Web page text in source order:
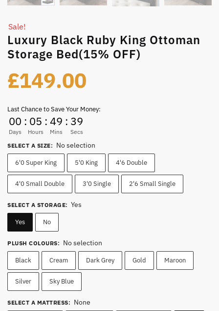
Sale!
Luxury Black Ruby King Ottoman
Storage Bed(15% OFF)
£149.00
Last Chance to Save Your Money:
00
Days
: 05
Hours
: 49
Mins
: 39
Secs
SELECT A SIZE: No selection
6'0 Super King 5'0 King 4'6 Double
4'0 Small Double 3'0 Single 2'6 Small Single
SELECT A STORAGE: Yes
Yes No
PLUSH COLOURS: No selection
Black Cream Dark Grey Gold Maroon
Silver Sky Blue
SELECT A MATTRESS: None